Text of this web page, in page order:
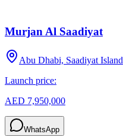
Murjan Al Saadiyat
Abu Dhabi, Saadiyat Island
Launch price:
AED 7,950,000
WhatsApp